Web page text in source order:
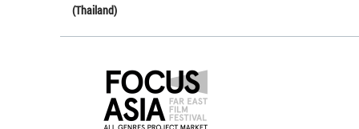
(Thailand)